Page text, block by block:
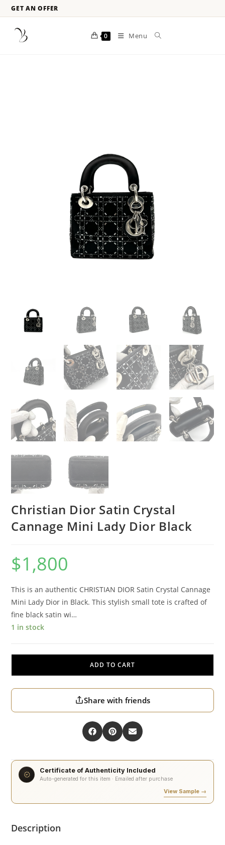
GET AN OFFER
0 Menu
Christian Dior Satin Crystal
Cannage Mini Lady Dior Black
$1,800
This is an authentic CHRISTIAN DIOR Satin Crystal Cannage
Mini Lady Dior in Black. This stylish small tote is crafted of
fine black satin wi…
1 in stock
ADD TO CART
Share with friends
Certificate of Authenticity Included
Auto-generated for this item · Emailed after purchase
View Sample →
Description